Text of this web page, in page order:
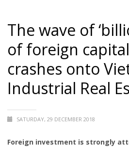
The wave of
of foreign
crashes onto
Industrial Real
SATURDAY, 29 DECEMBER 2018
Foreign investment is strongly